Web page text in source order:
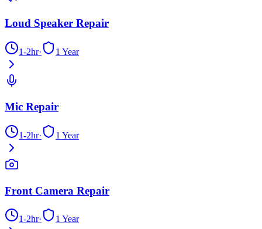
Loud Speaker Repair
1-2hr· 1 Year
Mic Repair
1-2hr· 1 Year
Front Camera Repair
1-2hr· 1 Year